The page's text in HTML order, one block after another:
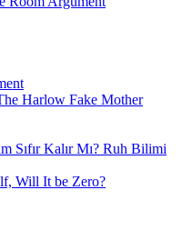
Harlow Fake Mother
Will It be Zero?